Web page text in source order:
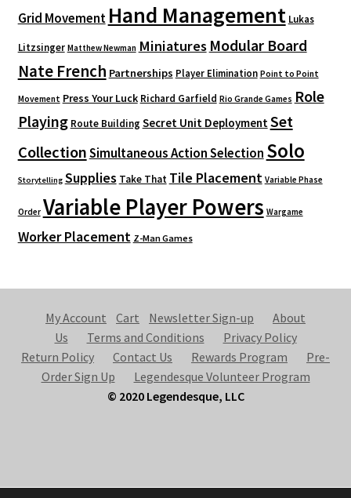
Grid Movement Hand Management Lukas
Litzsinger Matthew Newman Miniatures Modular Board
Nate French Partnerships Player Elimination Point to Point
Movement Press Your Luck Richard Garfield Rio Grande Games Role
Playing Route Building Secret Unit Deployment Set
CollectionSimultaneous Action Selection Solo
Storytelling Supplies Take That Tile Placement Variable Phase
Order Variable Player Powers Wargame
Worker Placement Z-Man Games
My Account Cart Newsletter Sign-up
About
Us
Terms and Conditions
Privacy Policy
Return Policy
Contact Us Rewards Program
Pre-
Order Sign Up
Legendesque Volunteer Program
© 2020 Legendesque, LLC